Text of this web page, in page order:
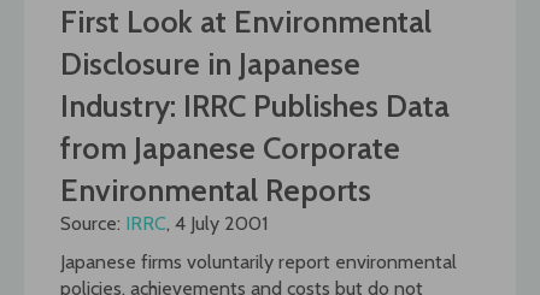
First Look at Environmental
Disclosure in Japanese
Industry: IRRC Publishes Data
from Japanese Corporate
Environmental Reports
Source: IRRC, 4 July 2001
Japanese firms voluntarily report environmental
policies, achievements and costs but do not